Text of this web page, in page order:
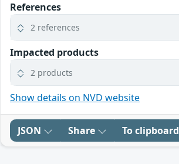
References
2 references
Impacted products
2 products
Show details on NVD website
JSON Share To clipboard